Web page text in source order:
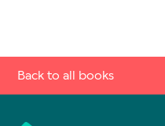
Back to all books